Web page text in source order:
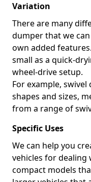
Variation
There are many
dumper that we
own added
small as a quick-
wheel-drive setup.
For example,
shapes and sizes,
from a range of
Specific Uses
We can help you
vehicles for
compact models